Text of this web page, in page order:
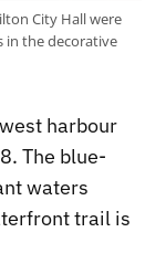
City Hall were
in the decorative
harbour
The blue-
waters
trail is